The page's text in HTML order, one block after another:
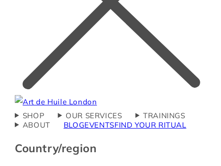
SHOP OUR SERVICES
TRAININGS
ABOUT
BLOGEVENTSFIND YOUR RITUAL
Country/region